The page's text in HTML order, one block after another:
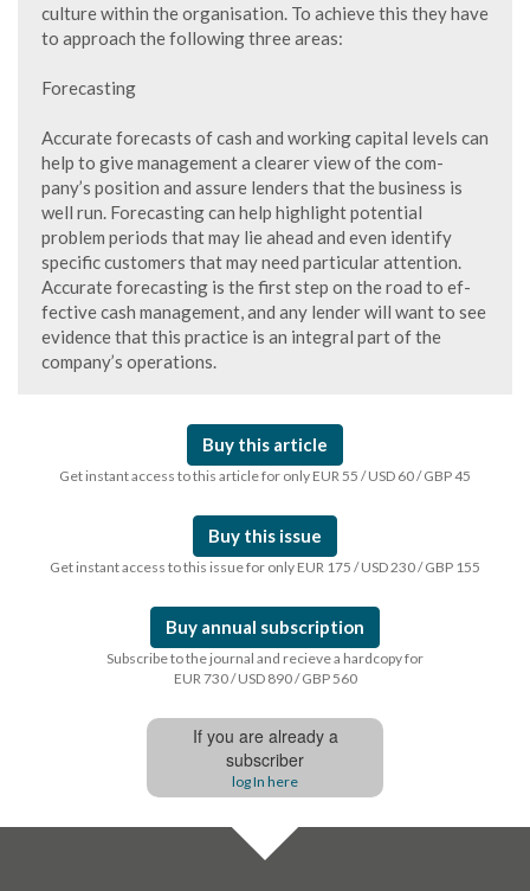
culture within the organisation. To achieve this they have
to approach the following three areas:
Forecasting
Accurate forecasts of cash and working capital levels can
help to give management a clearer view of the com-
pany’s position and assure lenders that the business is
well run. Forecasting can help highlight potential
problem periods that may lie ahead and even identify
specific customers that may need particular attention.
Accurate forecasting is the first step on the road to ef-
fective cash management, and any lender will want to see
evidence that this practice is an integral part of the
company’s operations.
Buy this article
Get instant access to this article for only EUR 55 / USD 60 / GBP 45
Buy this issue
Get instant access to this issue for only EUR 175 / USD 230 / GBP 155
Buy annual subscription
Subscribe to the journal and recieve a hardcopy for
EUR 730 / USD 890 / GBP 560
If you are already a
subscriber
log In here